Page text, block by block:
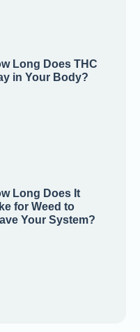
Long Does THC
in Your Body?
Long Does It
for Weed to
Your System?